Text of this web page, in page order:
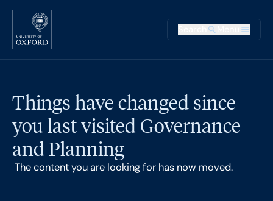
Skip to main content
Main
Things have changed since
you last visited Governance
and Planning
The content you are looking for has now moved.